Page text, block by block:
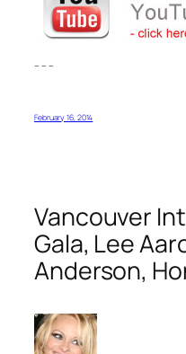
– – –
February 16, 2014
Vancouver
Gala, Lee
Anderson,